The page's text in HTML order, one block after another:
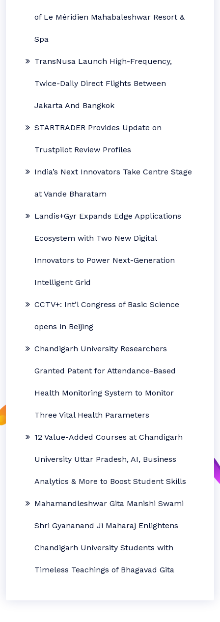
of Le Méridien Mahabaleshwar Resort &
Spa
TransNusa Launch High-Frequency,
Twice-Daily Direct Flights Between
Jakarta And Bangkok
STARTRADER Provides Update on
Trustpilot Review Profiles
India’s Next Innovators Take Centre Stage
at Vande Bharatam
Landis+Gyr Expands Edge Applications
Ecosystem with Two New Digital
Innovators to Power Next-Generation
Intelligent Grid
CCTV+: Int’l Congress of Basic Science
opens in Beijing
Chandigarh University Researchers
Granted Patent for Attendance-Based
Health Monitoring System to Monitor
Three Vital Health Parameters
12 Value-Added Courses at Chandigarh
University Uttar Pradesh, AI, Business
Analytics & More to Boost Student Skills
Mahamandleshwar Gita Manishi Swami
Shri Gyananand Ji Maharaj Enlightens
Chandigarh University Students with
Timeless Teachings of Bhagavad Gita